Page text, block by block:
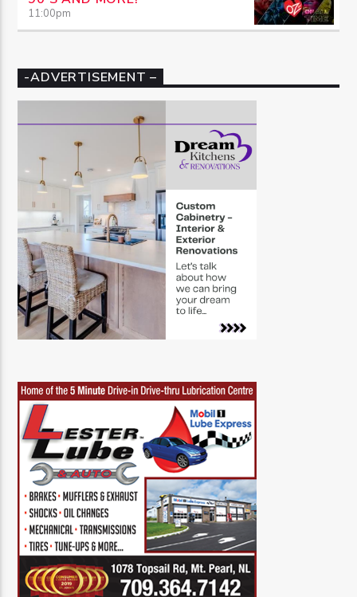
11:00pm
-ADVERTISEMENT –